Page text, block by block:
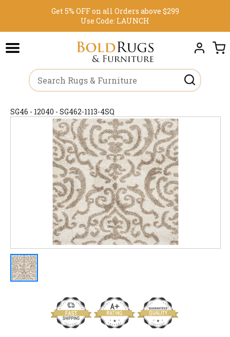
Get 5% OFF on all Orders above $299
Use Code: LAUNCH
SG46 - 12040 - SG462-1113-4SQ